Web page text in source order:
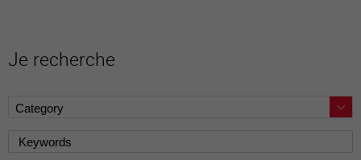
Je recherche